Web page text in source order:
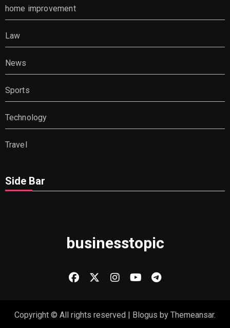
home improvement
Law
News
Sports
Technology
Travel
Side Bar
businesstopic
Copyright © All rights reserved Blogus by Themeansar.